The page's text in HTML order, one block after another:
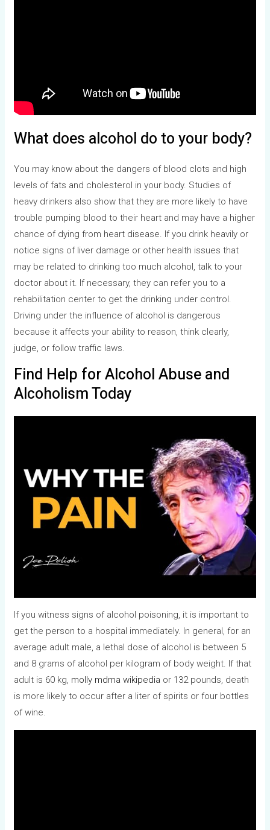
What does alcohol do to your body?
You may know about the dangers of blood clots and high
levels of fats and cholesterol in your body. Studies of
heavy drinkers also show that they are more likely to have
trouble pumping blood to their heart and may have a higher
chance of dying from heart disease. If you drink heavily or
notice signs of liver damage or other health issues that
may be related to drinking too much alcohol, talk to your
doctor about it. If necessary, they can refer you to a
rehabilitation center to get the drinking under control.
Driving under the influence of alcohol is dangerous
because it affects your ability to reason, think clearly,
judge, or follow traffic laws.
Find Help for Alcohol Abuse and
Alcoholism Today
If you witness signs of alcohol poisoning, it is important to
get the person to a hospital immediately. In general, for an
average adult male, a lethal dose of alcohol is between 5
and 8 grams of alcohol per kilogram of body weight. If that
adult is 60 kg, molly mdma wikipedia or 132 pounds, death
is more likely to occur after a liter of spirits or four bottles
of wine.